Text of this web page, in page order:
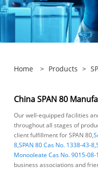
Home > Products >
China SPAN 80
Our well-equipped facilities
throughout all stages of
client fulfillment for SPAN 80,
8,SPAN 80 Cas No. 1338-43-8,
Monooleate Cas No. 9015-08-1
business associations and